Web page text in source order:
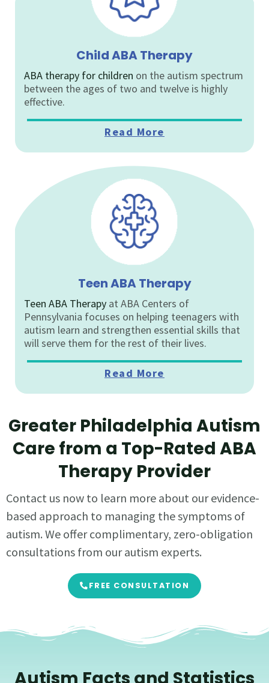
Child ABA Therapy
ABA therapy for children on the autism spectrum
between the ages of two and twelve is highly
effective.
Read More
Teen ABA Therapy
Teen ABA Therapy at ABA Centers of
Pennsylvania focuses on helping teenagers with
autism learn and strengthen essential skills that
will serve them for the rest of their lives.
Read More
Greater Philadelphia Autism
Care from a Top-Rated ABA
Therapy Provider
Contact us now to learn more about our evidence-
based approach to managing the symptoms of
autism. We offer complimentary, zero-obligation
consultations from our autism experts.
FREE CONSULTATION
Autism Facts and Statistics